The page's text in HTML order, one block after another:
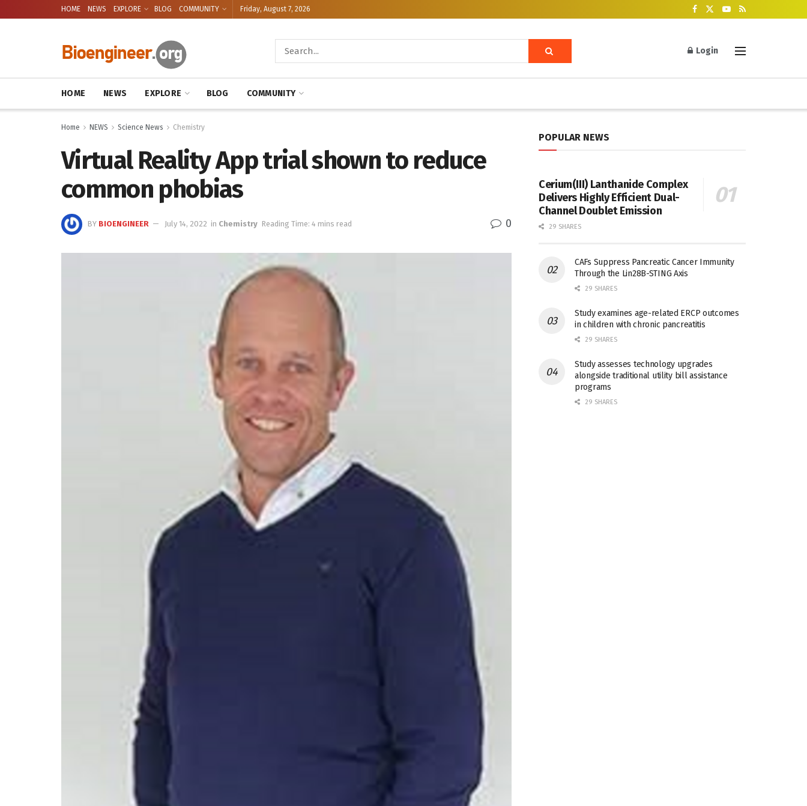
HOME NEWS EXPLORE BLOG COMMUNITY Friday, August 7, 2026
Login
HOME NEWS EXPLORE BLOG COMMUNITY
Home NEWS Science News Chemistry
Virtual Reality App trial shown to reduce
common phobias
BY BIOENGINEER July 14, 2022 in Chemistry Reading Time: 4 mins read 0
POPULAR NEWS
Cerium(III) Lanthanide Complex
Delivers Highly Efficient Dual-
Channel Doublet Emission
29 SHARES
CAFs Suppress Pancreatic Cancer Immunity
Through the Lin28B-STING Axis
29 SHARES
Study examines age-related ERCP outcomes
in children with chronic pancreatitis
29 SHARES
Study assesses technology upgrades
alongside traditional utility bill assistance
programs
29 SHARES